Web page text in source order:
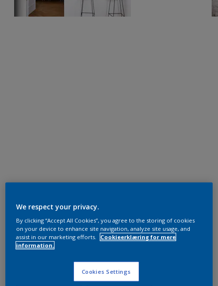
We respect your privacy.
By clicking “Accept All Cookies”, you agree to the storing of cookies
on your device to enhance site navigation, analyze site usage, and
assist in our marketing efforts.
Cookieerklæring for mere
information.
Cookies Settings